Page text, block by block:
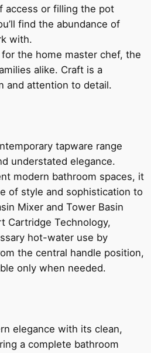
access or filling the pot
find the abundance of
with.
the home master chef, the
alike. Craft is a
and attention to detail.
tapware range
understated elegance.
modern bathroom spaces, it
of style and sophistication to
Mixer and Tower Basin
Cartridge Technology,
hot-water use by
the central handle position,
only when needed.
elegance with its clean,
a complete bathroom